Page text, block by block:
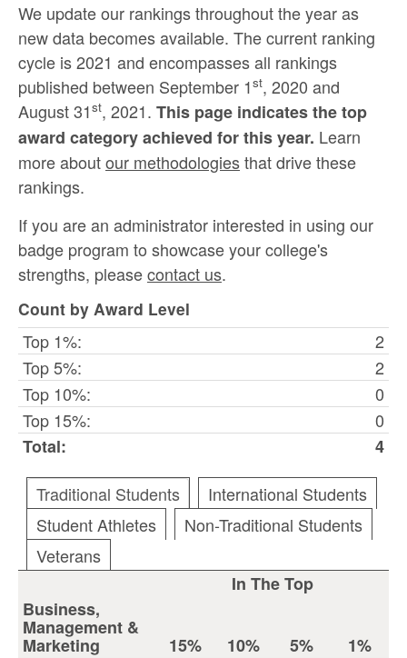
We update our rankings throughout the year as
new data becomes available. The current ranking
cycle is 2021 and encompasses all rankings
published between September 1st, 2020 and
August 31st, 2021. This page indicates the top
award category achieved for this year. Learn
more aboutour methodologiesthat drive these
rankings.
If you are an administrator interested in using our
badge program to showcase your college's
strengths, pleasecontact us.
Count by Award Level
Top 1%:
2
Top 5%:
2
Top 10%:
0
Top 15%:
0
Total:
4
Traditional Students
International Students
Student Athletes
Non-Traditional Students
Veterans
In The Top
Business,
Management &
Marketing 15% 10% 5%
1%